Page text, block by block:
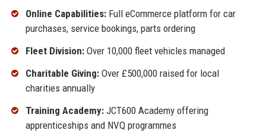
Online Capabilities:Full eCommerce platform for car
purchases, service bookings, parts ordering
Fleet Division:Over 10,000 fleet vehicles managed
Charitable Giving:Over £500,000 raised for local
charities annually
Training Academy:JCT600 Academy offering
apprenticeships and NVQ programmes